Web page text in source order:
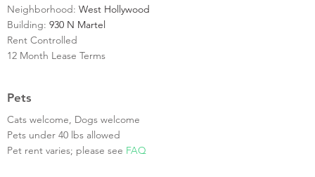
Neighborhood: West Hollywood
Building: 930 N Martel
Rent Controlled
12 Month Lease Terms
Pets
Cats welcome, Dogs welcome
Pets under 40 lbs allowed
Pet rent varies; please see FAQ